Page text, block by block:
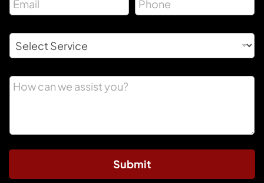
Submit